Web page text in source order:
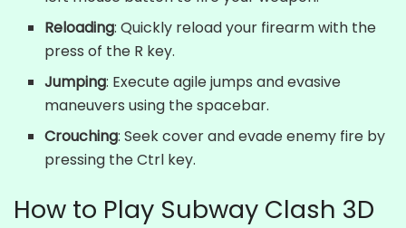
Reloading: Quickly reload your firearm with the
press of the R key.
Jumping: Execute agile jumps and evasive
maneuvers using the spacebar.
Crouching: Seek cover and evade enemy fire by
pressing the Ctrl key.
How to Play Subway Clash 3D